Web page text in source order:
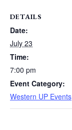
DETAILS
Date:
July 23
Time:
7:00 pm
Event Category:
Western UP Events